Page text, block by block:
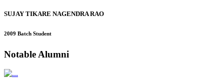
SUJAY TIKARE NAGENDRA RAO
2009 Batch Student
Notable Alumni